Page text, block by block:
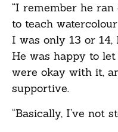
“I remember he
to teach
I was only 13 or
He was happy to
were okay with it,
supportive.
“Basically, I’ve not